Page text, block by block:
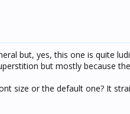
but, yes, this one is quite
but mostly because
size or the default one? It